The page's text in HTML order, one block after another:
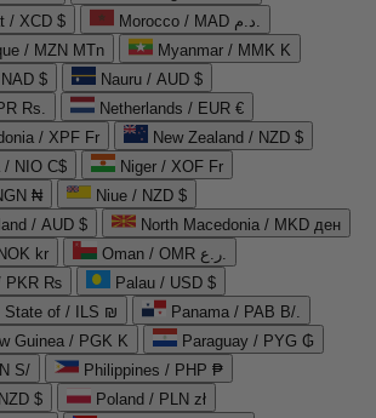
/ XCD $
Morocco / MAD د.م.
/ MZN MTn
Myanmar / MMK K
$
Nauru / AUD $
Rs.
Netherlands / EUR €
/ XPF Fr
New Zealand / NZD $
/ NIO C$
Niger / XOF Fr
₦
Niue / NZD $
/ AUD $
North Macedonia / MKD ден
kr
Oman / OMR ر.ع.
PKR ₨
Palau / USD $
State of / ILS ₪
Panama / PAB B/.
Guinea / PGK K
Paraguay / PYG ₲
S/
Philippines / PHP ₱
$
Poland / PLN zł